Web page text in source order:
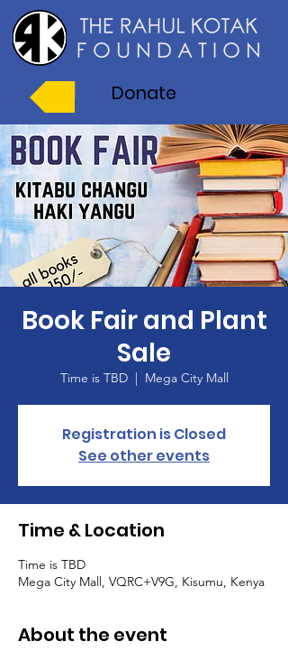
Donate
Book Fair and Plant
Sale
Time is TBD
  |
Mega City Mall
Registration is Closed
See other events
Time & Location
Time is TBD
Mega City Mall, VQRC+V9G, Kisumu, Kenya
About the event